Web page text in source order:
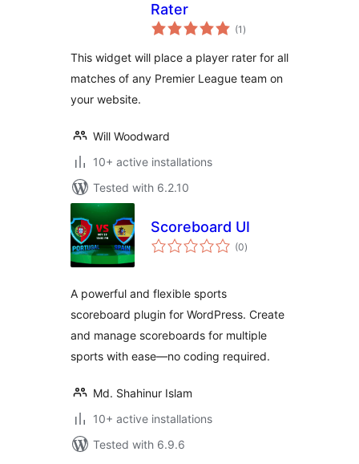
Rater
(1 total
ratings
)
This widget will place a player rater for all
matches of any Premier League team on
your website.
Will Woodward
10+ active installations
Tested with 6.2.10
Scoreboard UI
(0total
ratings
)
A powerful and flexible sports
scoreboard plugin for WordPress. Create
and manage scoreboards for multiple
sports with ease—no coding required.
Md. Shahinur Islam
10+ active installations
Tested with 6.9.6